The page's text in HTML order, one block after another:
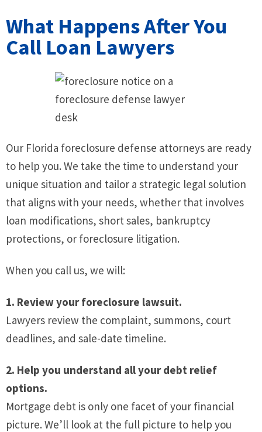
What Happens After You
Call Loan Lawyers
Our Florida foreclosure defense attorneys are ready
to help you. We take the time to understand your
unique situation and tailor a strategic legal solution
that aligns with your needs, whether that involves
loan modifications, short sales, bankruptcy
protections, or foreclosure litigation.
When you call us, we will:
1. Review your foreclosure lawsuit.
Lawyers review the complaint, summons, court
deadlines, and sale-date timeline.
2. Help you understand all your debt relief
options.
Mortgage debt is only one facet of your financial
picture. We’ll look at the full picture to help you